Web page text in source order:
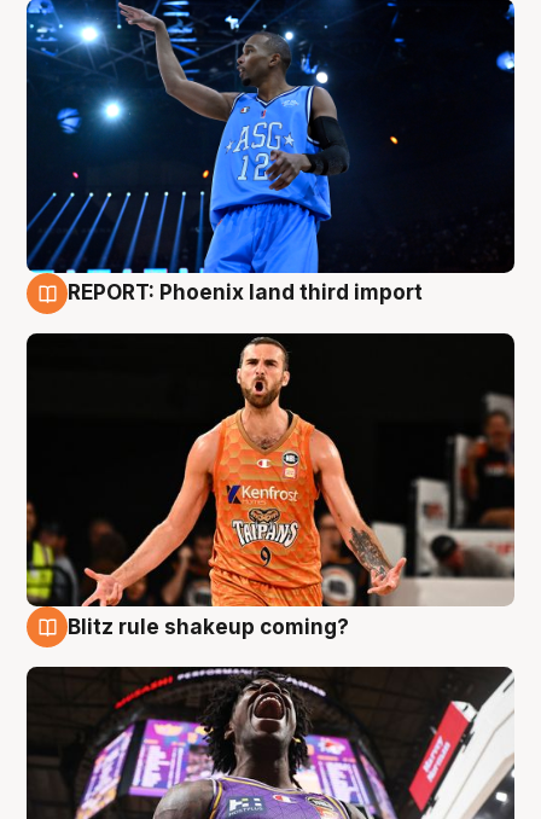
REPORT: Phoenix land third import
Blitz rule shakeup coming?